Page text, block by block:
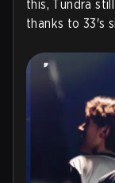
this, Tundra
thanks to 33's